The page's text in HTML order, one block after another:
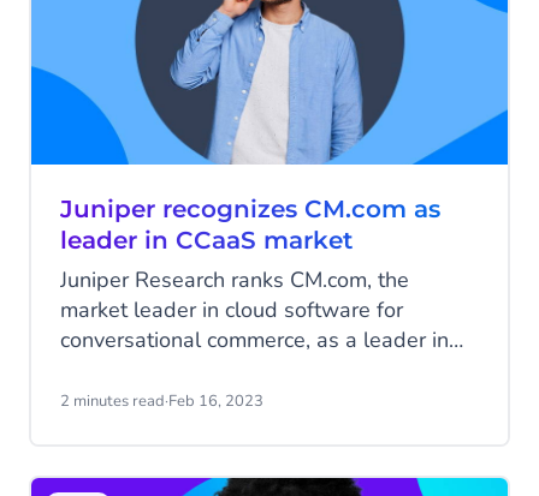
Juniper recognizes CM.com as
leader in CCaaS market
Juniper Research ranks CM.com, the
market leader in cloud software for
conversational commerce, as a leader in
market.
2 minutes read·Feb 16, 2023